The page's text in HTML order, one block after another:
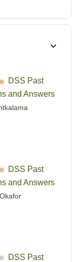
DSS Past
and Answers
DSS Past
and Answers
DSS Past